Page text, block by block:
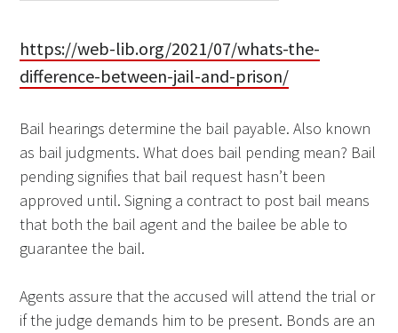
https://web-lib.org/2021/07/whats-the-
difference-between-jail-and-prison/
Bail hearings determine the bail payable. Also known
as bail judgments. What does bail pending mean? Bail
pending signifies that bail request hasn’t been
approved until. Signing a contract to post bail means
that both the bail agent and the bailee be able to
guarantee the bail.
Agents assure that the accused will attend the trial or
if the judge demands him to be present. Bonds are an